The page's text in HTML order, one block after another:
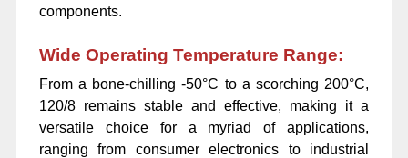
components.
Wide Operating Temperature Range:
From a bone-chilling -50°C to a scorching 200°C,
120/8 remains stable and effective, making it a
versatile choice for a myriad of applications,
ranging from consumer electronics to industrial